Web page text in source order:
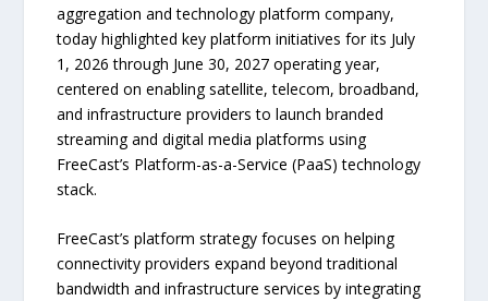
aggregation and technology platform company,
today highlighted key platform initiatives for its July
1, 2026 through June 30, 2027 operating year,
centered on enabling satellite, telecom, broadband,
and infrastructure providers to launch branded
streaming and digital media platforms using
FreeCast’s Platform-as-a-Service (PaaS) technology
stack.
FreeCast’s platform strategy focuses on helping
connectivity providers expand beyond traditional
bandwidth and infrastructure services by integrating